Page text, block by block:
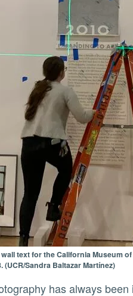
text for the California Museum
(UCR/Sandra Baltazar Martínez)